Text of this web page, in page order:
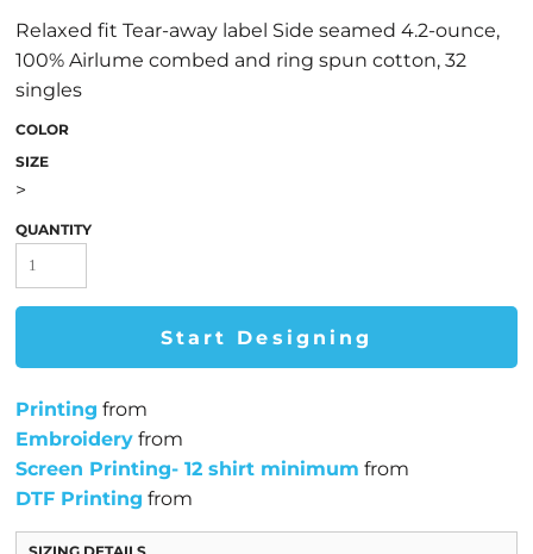
Relaxed fit Tear-away label Side seamed 4.2-ounce,
100% Airlume combed and ring spun cotton, 32
singles
COLOR
SIZE
>
QUANTITY
Start Designing
Printing from
Embroidery from
Screen Printing- 12 shirt minimum from
DTF Printing from